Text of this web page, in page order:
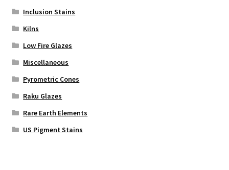
Inclusion Stains
Kilns
Low Fire Glazes
Miscellaneous
Pyrometric Cones
Raku Glazes
Rare Earth Elements
US Pigment Stains